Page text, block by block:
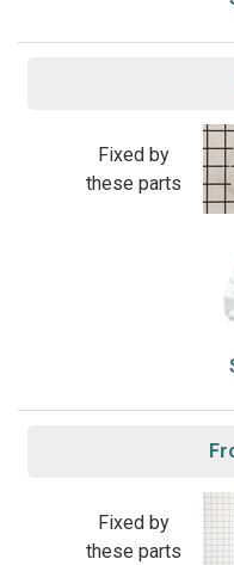
Fixed by
these parts
Fixed by
these parts